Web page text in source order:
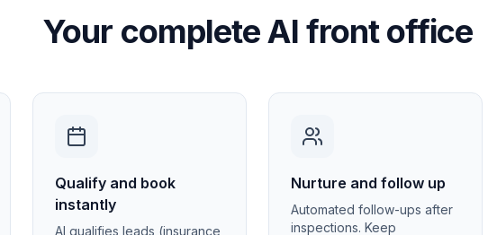
Your complete AI front office
Qualify and book
instantly
AI qualifies leads (insurance
Nurture and follow up
Automated follow-ups after
inspections. Keep